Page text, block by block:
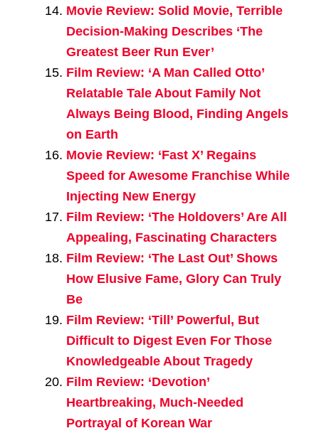
Movie Review: Solid Movie, Terrible
Decision-Making Describes ‘The
Greatest Beer Run Ever’
Film Review: ‘A Man Called Otto’
Relatable Tale About Family Not
Always Being Blood, Finding Angels
on Earth
Movie Review: ‘Fast X’ Regains
Speed for Awesome Franchise While
Injecting New Energy
Film Review: ‘The Holdovers’ Are All
Appealing, Fascinating Characters
Film Review: ‘The Last Out’ Shows
How Elusive Fame, Glory Can Truly
Be
Film Review: ‘Till’ Powerful, But
Difficult to Digest Even For Those
Knowledgeable About Tragedy
Film Review: ‘Devotion’
Heartbreaking, Much-Needed
Portrayal of Korean War